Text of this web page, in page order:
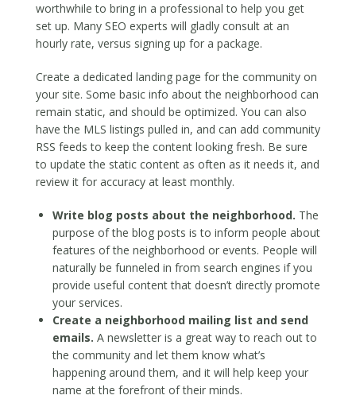
worthwhile to bring in a professional to help you get
set up. Many SEO experts will gladly consult at an
hourly rate, versus signing up for a package.
Create a dedicated landing page for the community on
your site. Some basic info about the neighborhood can
remain static, and should be optimized. You can also
have the MLS listings pulled in, and can add community
RSS feeds to keep the content looking fresh. Be sure
to update the static content as often as it needs it, and
review it for accuracy at least monthly.
Write blog posts about the neighborhood. The
purpose of the blog posts is to inform people about
features of the neighborhood or events. People will
naturally be funneled in from search engines if you
provide useful content that doesn’t directly promote
your services.
Create a neighborhood mailing list and send
emails. A newsletter is a great way to reach out to
the community and let them know what’s
happening around them, and it will help keep your
name at the forefront of their minds.